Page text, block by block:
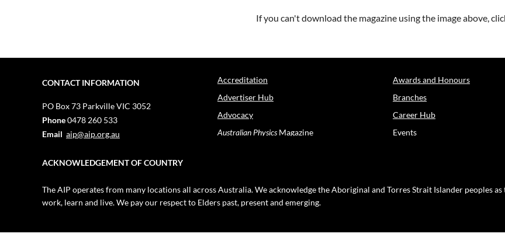
If you can't download the magazine using the image above,
CONTACT INFORMATION
PO Box 73 Parkville VIC 3052
Phone0478 260 533
Email aip@aip.org.au
Accreditation
Advertiser Hub
Advocacy
Australian PhysicsMagazine
Awards and Honours
Branches
Career Hub
Events
ACKNOWLEDGEMENT OF COUNTRY
The AIP operates from many locations all across Australia. We acknowledge the Aboriginal and Torres Strait Islander peoples
work, learn and live. We pay our respect to Elders past, present and emerging.